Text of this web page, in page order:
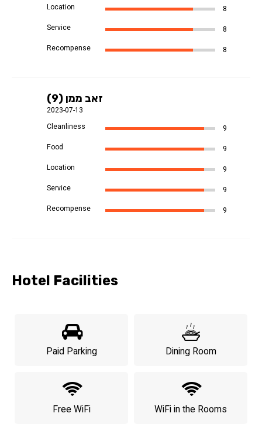
Location
8
Service
8
Recompense
8
זאב ממן (9)
2023-07-13
Cleanliness
9
Food
9
Location
9
Service
9
Recompense
9
Hotel Facilities
Paid Parking Dining Room
Free WiFi WiFi in the Rooms